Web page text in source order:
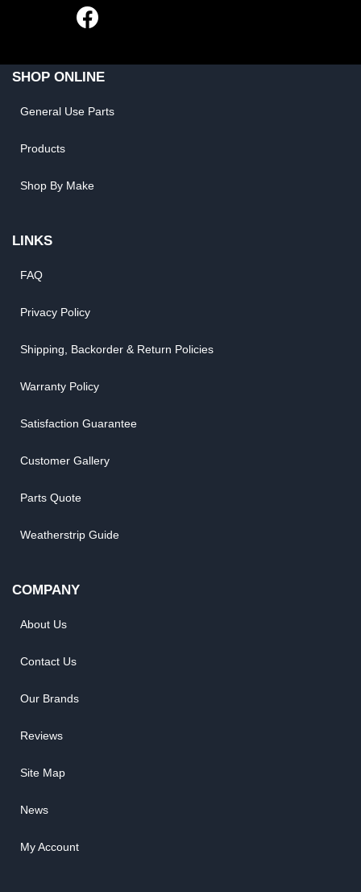
SHOP ONLINE
General Use Parts
Products
Shop By Make
LINKS
FAQ
Privacy Policy
Shipping, Backorder & Return Policies
Warranty Policy
Satisfaction Guarantee
Customer Gallery
Parts Quote
Weatherstrip Guide
COMPANY
About Us
Contact Us
Our Brands
Reviews
Site Map
News
My Account